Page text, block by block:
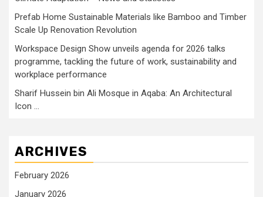
Prefab Home Sustainable Materials like Bamboo and Timber
Scale Up Renovation Revolution
Workspace Design Show unveils agenda for 2026 talks
programme, tackling the future of work, sustainability and
workplace performance
Sharif Hussein bin Ali Mosque in Aqaba: An Architectural
Icon …
ARCHIVES
February 2026
January 2026